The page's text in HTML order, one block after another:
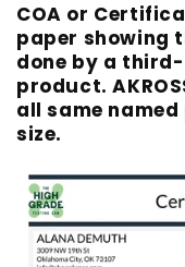
COA or
paper showing
done by a
product.
all same
size.